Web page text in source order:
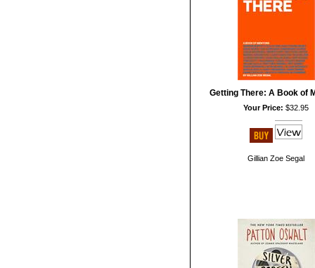
Getting There: A Book of
Your Price: $32.95
Gillian Zoe Segal